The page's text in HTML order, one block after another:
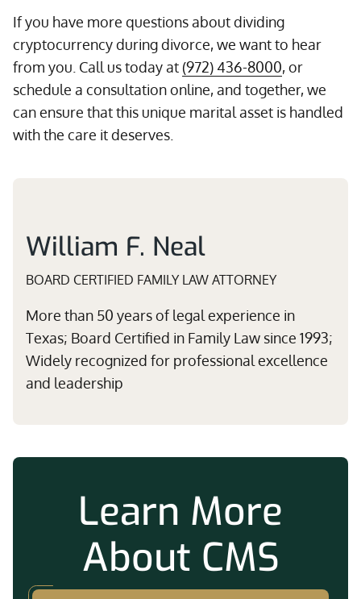
If you have more questions about dividing
cryptocurrency during divorce, we want to hear
from you. Call us today at (972) 436-8000, or
schedule a consultation online, and together, we
can ensure that this unique marital asset is handled
with the care it deserves.
William F. Neal
BOARD CERTIFIED FAMILY LAW ATTORNEY
More than 50 years of legal experience in
Texas; Board Certified in Family Law since 1993;
Widely recognized for professional excellence
and leadership
Learn More
About CMS